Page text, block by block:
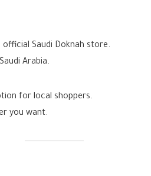
official Saudi Doknah store.
Arabia.
for local shoppers.
you want.